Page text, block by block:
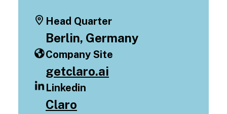
Head Quarter
Berlin, Germany
Company Site
getclaro.ai
Linkedin
Claro